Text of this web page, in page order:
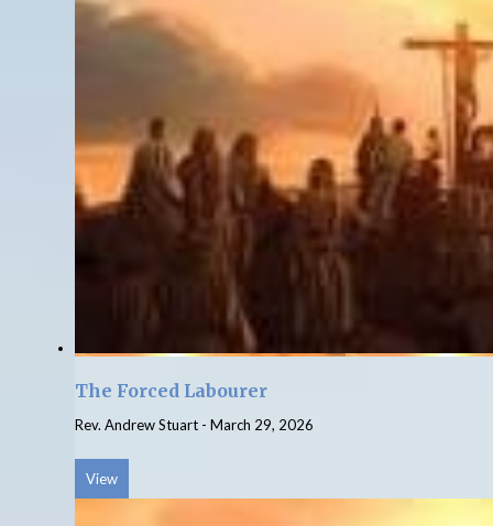
The Forced Labourer
Rev. Andrew Stuart - March 29, 2026
View